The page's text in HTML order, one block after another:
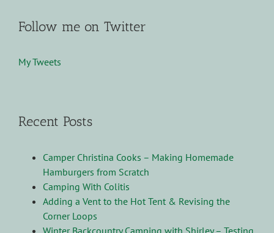
Follow me on Twitter
My Tweets
Recent Posts
Camper Christina Cooks – Making Homemade
Hamburgers from Scratch
Camping With Colitis
Adding a Vent to the Hot Tent & Revising the
Corner Loops
Winter Backcountry Camping with Shirley – Testing